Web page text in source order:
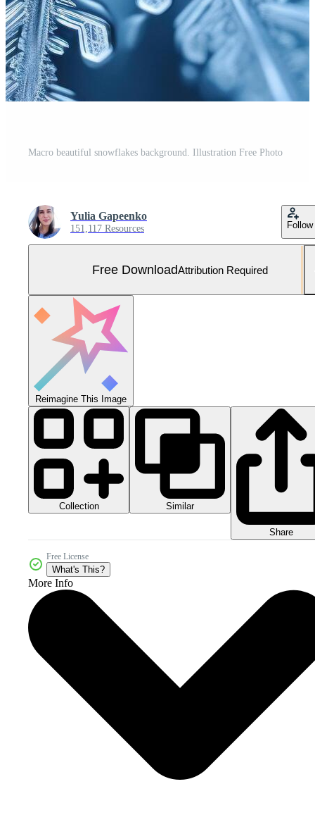
Macro beautiful snowflakes background. Illustration Free Photo
Yulia Gapeenko
151,117 Resources Follow
Free DownloadAttribution Required
Reimagine This Image
Collection Similar
Share
Free License
What's This?
More Info